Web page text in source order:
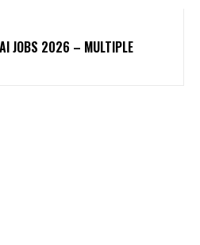
JOBS 2026 – MULTIPLE